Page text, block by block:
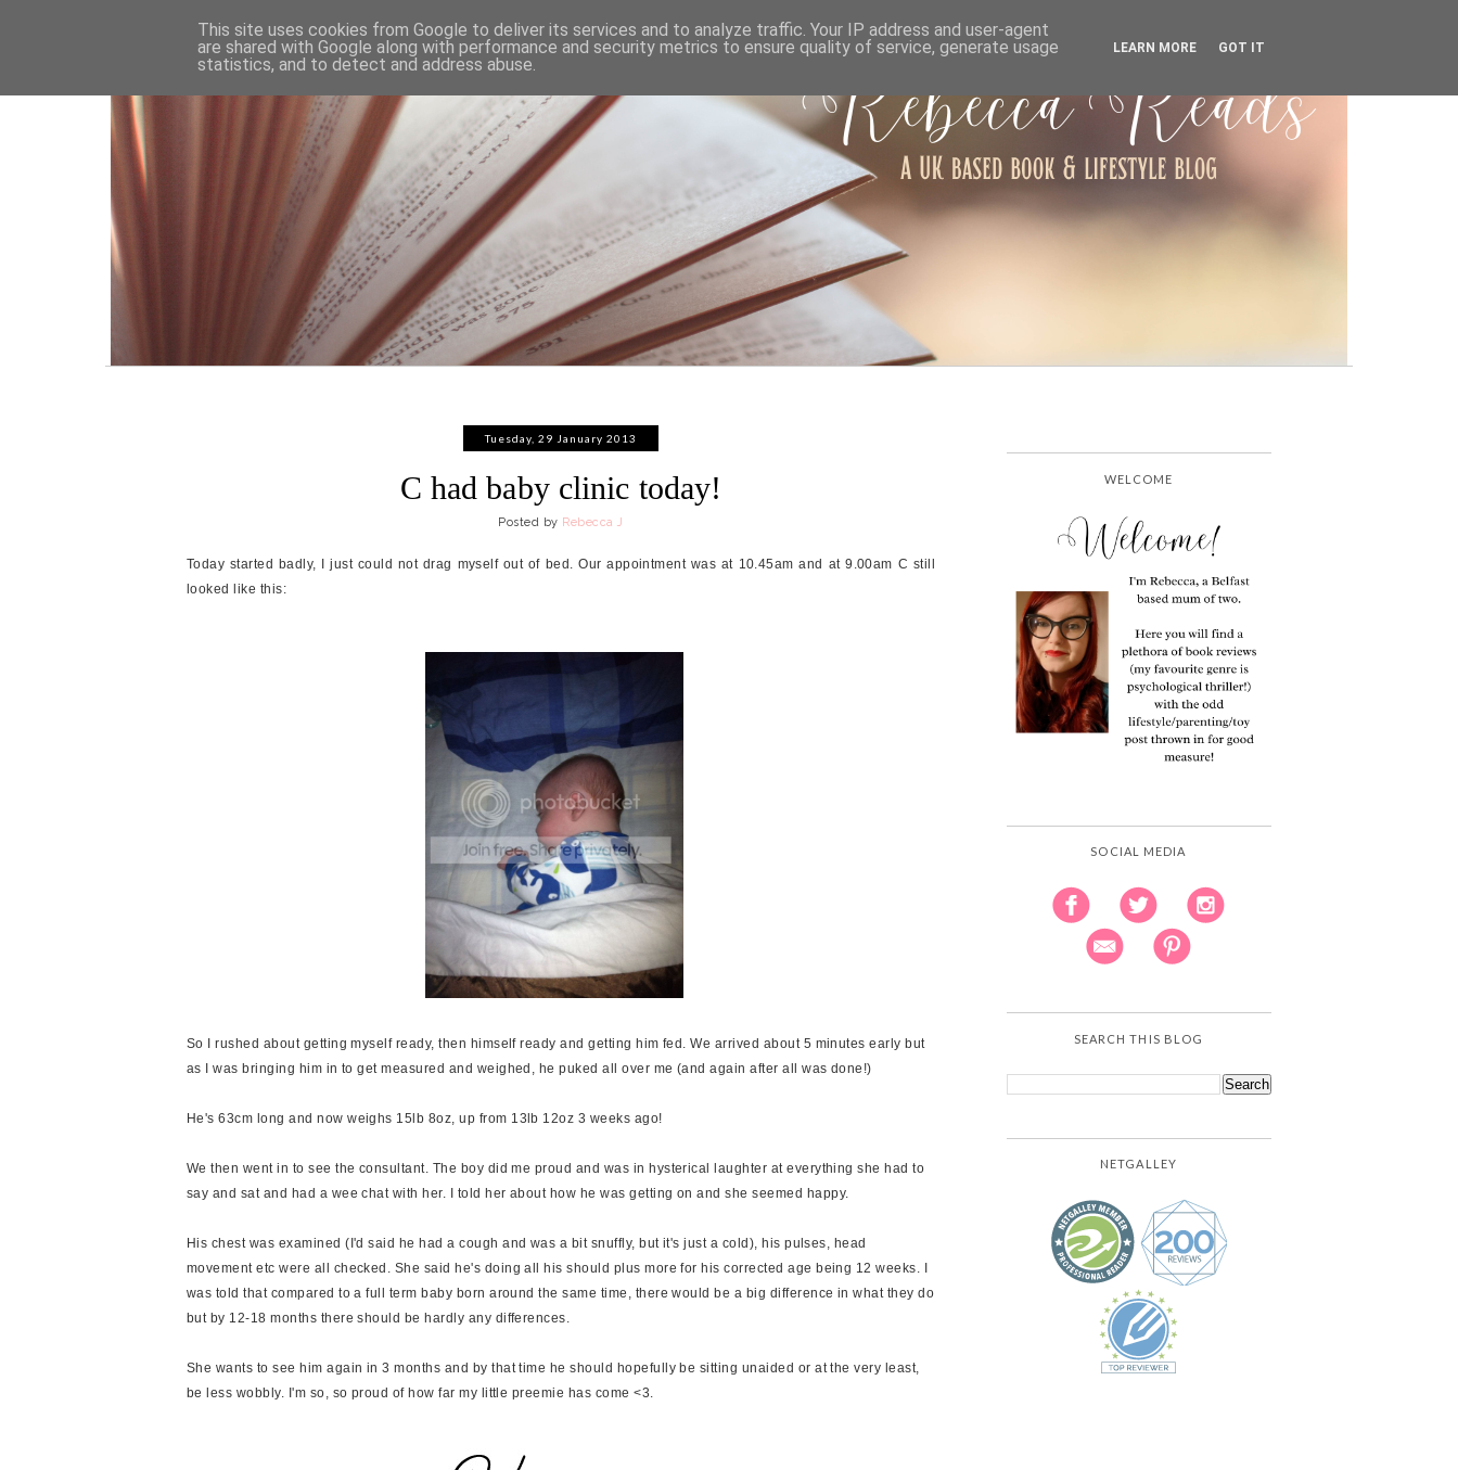
HOME ABOUT WORK WITH ME PRIVACY POLICY
Tuesday, 29 January 2013
C had baby clinic today!
Posted by Rebecca J
Today started badly, I just could not drag myself out of bed. Our appointment was at 10.45am and at 9.00am C still
looked like this:
So I rushed about getting myself ready, then himself ready and getting him fed. We arrived about 5 minutes early but
as I was bringing him in to get measured and weighed, he puked all over me (and again after all was done!)
He's 63cm long and now weighs 15lb 8oz, up from 13lb 12oz 3 weeks ago!
We then went in to see the consultant. The boy did me proud and was in hysterical laughter at everything she had to
say and sat and had a wee chat with her. I told her about how he was getting on and she seemed happy.
His chest was examined (I'd said he had a cough and was a bit snuffly, but it's just a cold), his pulses, head
movement etc were all checked. She said he's doing all his should plus more for his corrected age being 12 weeks. I
was told that compared to a full term baby born around the same time, there would be a big difference in what they do
but by 12-18 months there should be hardly any differences.
She wants to see him again in 3 months and by that time he should hopefully be sitting unaided or at the very least,
be less wobbly. I'm so, so proud of how far my little preemie has come <3.
WELCOME
SOCIAL MEDIA
SEARCH THIS BLOG
NETGALLEY
This site uses cookies from Google to deliver its services and to analyze traffic. Your IP address and user-agent
are shared with Google along with performance and security metrics to ensure quality of service, generate usage
statistics, and to detect and address abuse.
LEARN MORE GOT IT